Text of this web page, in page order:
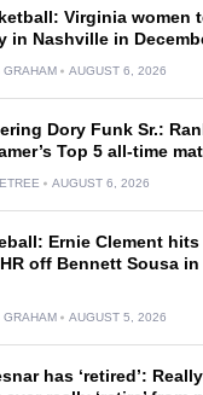
Virginia women
in Nashville in
GRAHAM AUGUST 6, 2026
Dory Funk Sr.:
Top 5 all-time
AUGUST 6, 2026
Ernie Clement hits
off Bennett Sousa in
GRAHAM AUGUST 5, 2026
has ‘retired’: